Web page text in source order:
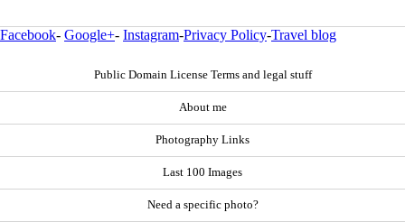
Facebook- Google+- Instagram-Privacy Policy-Travel blog
Public Domain License Terms and legal stuff
About me
Photography Links
Last 100 Images
Need a specific photo?